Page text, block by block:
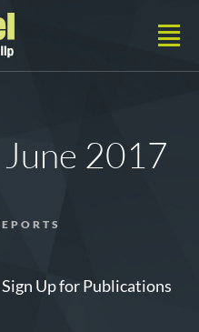
2017
Sign Up for Publications